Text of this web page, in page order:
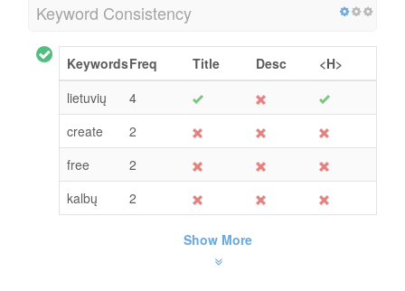
Keyword Consistency
KeywordsFreq Title Desc
<H>
lietuvių
4
create
2
free
2
kalbų
2
Show More